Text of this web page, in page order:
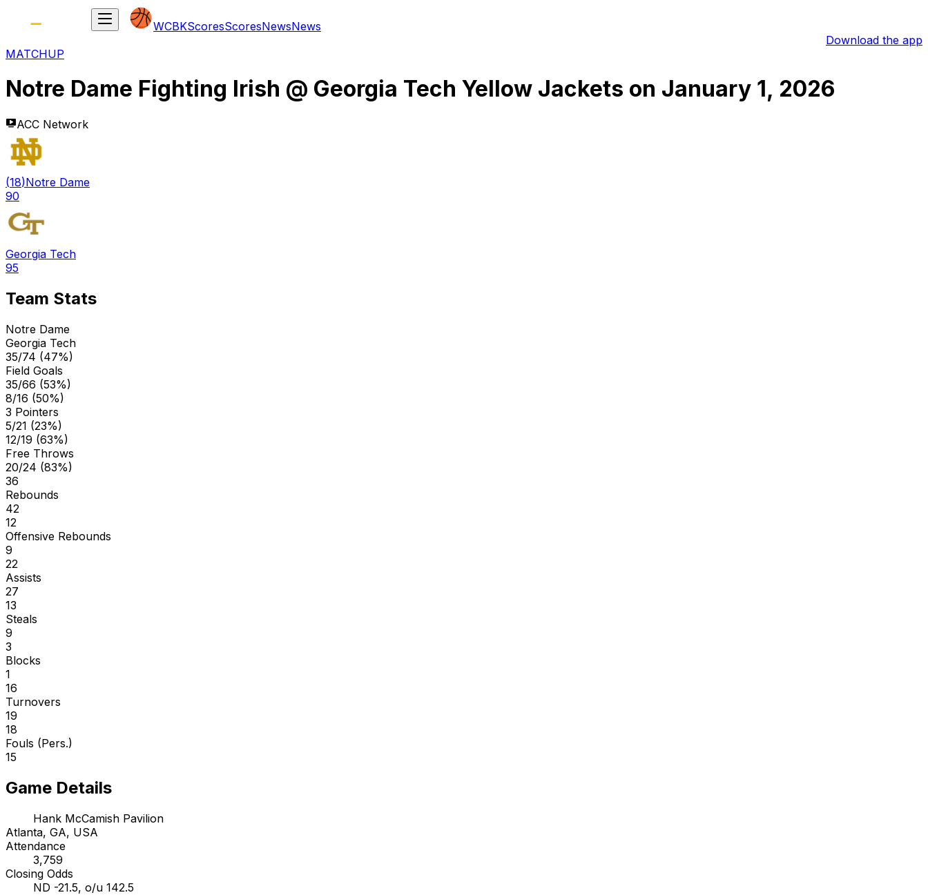
WCBKScoresScoresNewsNews
Download the app
MATCHUP
Notre Dame Fighting Irish @ Georgia Tech Yellow Jackets on January 1, 2026
ACC Network
(18)Notre Dame
90
Georgia Tech
95
Team Stats
Notre Dame
Georgia Tech
35/74 (47%)
Field Goals
35/66 (53%)
8/16 (50%)
3 Pointers
5/21 (23%)
12/19 (63%)
Free Throws
20/24 (83%)
36
Rebounds
42
12
Offensive Rebounds
9
22
Assists
27
13
Steals
9
3
Blocks
1
16
Turnovers
19
18
Fouls (Pers.)
15
Game Details
Hank McCamish Pavilion
Atlanta, GA, USA
Attendance
3,759
Closing Odds
ND -21.5, o/u 142.5